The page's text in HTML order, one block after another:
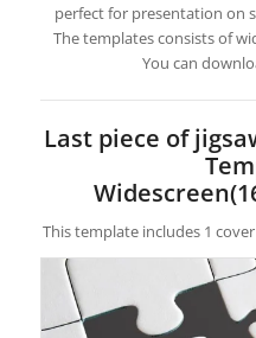
perfect for presentation on
The templates consists of
You can
Last piece of
This template includes 1